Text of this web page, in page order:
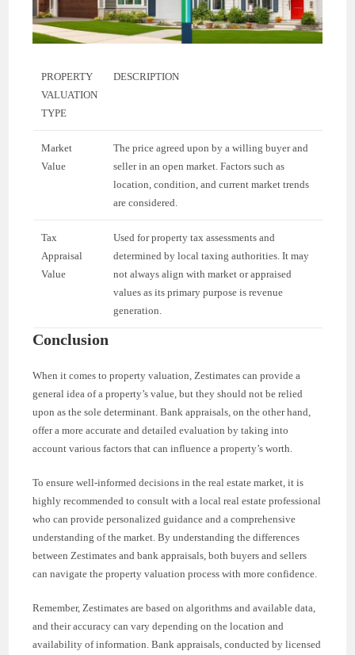
PROPERTY
VALUATION
TYPE
DESCRIPTION
Market
Value
The price agreed upon by a willing buyer and
seller in an open market. Factors such as
location, condition, and current market trends
are considered.
Tax
Appraisal
Value
Used for property tax assessments and
determined by local taxing authorities. It may
not always align with market or appraised
values as its primary purpose is revenue
generation.
Conclusion
When it comes to property valuation, Zestimates can provide a
general idea of a property’s value, but they should not be relied
upon as the sole determinant. Bank appraisals, on the other hand,
offer a more accurate and detailed evaluation by taking into
account various factors that can influence a property’s worth.
To ensure well-informed decisions in the real estate market, it is
highly recommended to consult with a local real estate professional
who can provide personalized guidance and a comprehensive
understanding of the market. By understanding the differences
between Zestimates and bank appraisals, both buyers and sellers
can navigate the property valuation process with more confidence.
Remember, Zestimates are based on algorithms and available data,
and their accuracy can vary depending on the location and
availability of information. Bank appraisals, conducted by licensed